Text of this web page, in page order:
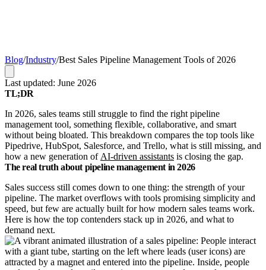
Blog/Industry/Best Sales Pipeline Management Tools of 2026
Last updated: June 2026
TL;DR
In 2026, sales teams still struggle to find the right pipeline
management tool, something flexible, collaborative, and smart
without being bloated. This breakdown compares the top tools like
Pipedrive, HubSpot, Salesforce, and Trello, what is still missing, and
how a new generation of AI-driven assistants is closing the gap.
The real truth about pipeline management in 2026
Sales success still comes down to one thing: the strength of your
pipeline. The market overflows with tools promising simplicity and
speed, but few are actually built for how modern sales teams work.
Here is how the top contenders stack up in 2026, and what to
demand next.